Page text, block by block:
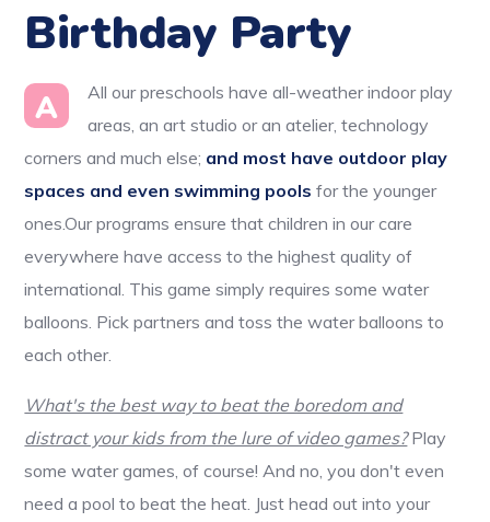
Birthday Party
A
All our preschools have all-weather indoor play
areas, an art studio or an atelier, technology
corners and much else; and most have outdoor play
spaces and even swimming pools for the younger
ones.Our programs ensure that children in our care
everywhere have access to the highest quality of
international. This game simply requires some water
balloons. Pick partners and toss the water balloons to
each other.
What's the best way to beat the boredom and
distract your kids from the lure of video games?Play
some water games, of course! And no, you don't even
need a pool to beat the heat. Just head out into your